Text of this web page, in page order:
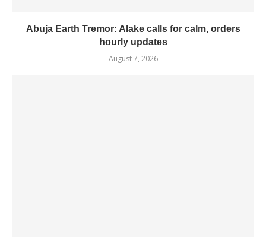
Abuja Earth Tremor: Alake calls for calm, orders
hourly updates
August 7, 2026